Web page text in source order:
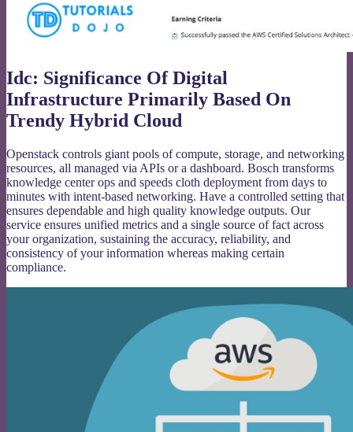
Idc: Significance Of Digital
Infrastructure Primarily Based On
Trendy Hybrid Cloud
Openstack controls giant pools of compute, storage, and networking
resources, all managed via APIs or a dashboard. Bosch transforms
knowledge center ops and speeds cloth deployment from days to
minutes with intent-based networking. Have a controlled setting that
ensures dependable and high quality knowledge outputs. Our
service ensures unified metrics and a single source of fact across
your organization, sustaining the accuracy, reliability, and
consistency of your information whereas making certain
compliance.